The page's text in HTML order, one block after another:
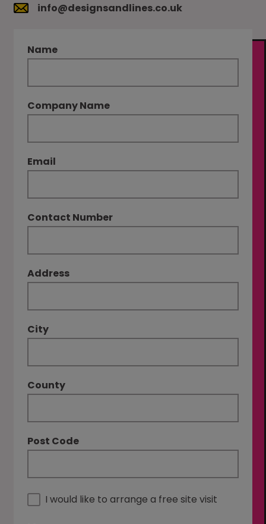
Name
Company Name
Email
Contact Number
Address
City
County
Post Code
I would like to arrange a free site visit
info@designsandlines.co.uk